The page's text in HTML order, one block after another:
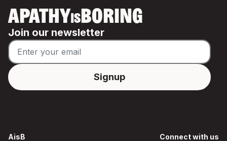
APATHYISBORING
Join our newsletter
AisB
Connect with us